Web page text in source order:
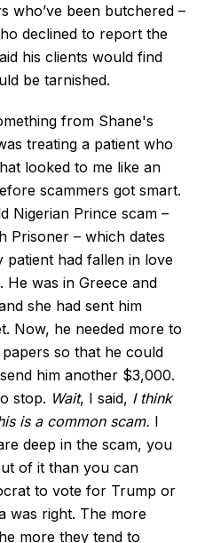
who’ve been butchered –
declined to report the
his clients would find
be tarnished.
from Shane's
treating a patient who
looked to me like an
scammers got smart.
Nigerian Prince scam –
Prisoner – which dates
patient had fallen in love
He was in Greece and
she had sent him
Now, he needed more to
so that he could
him another $3,000.
stop. Wait, I said, I think
is a common scam. I
deep in the scam, you
of it than you can
to vote for Trump or
was right. The more
more they tend to